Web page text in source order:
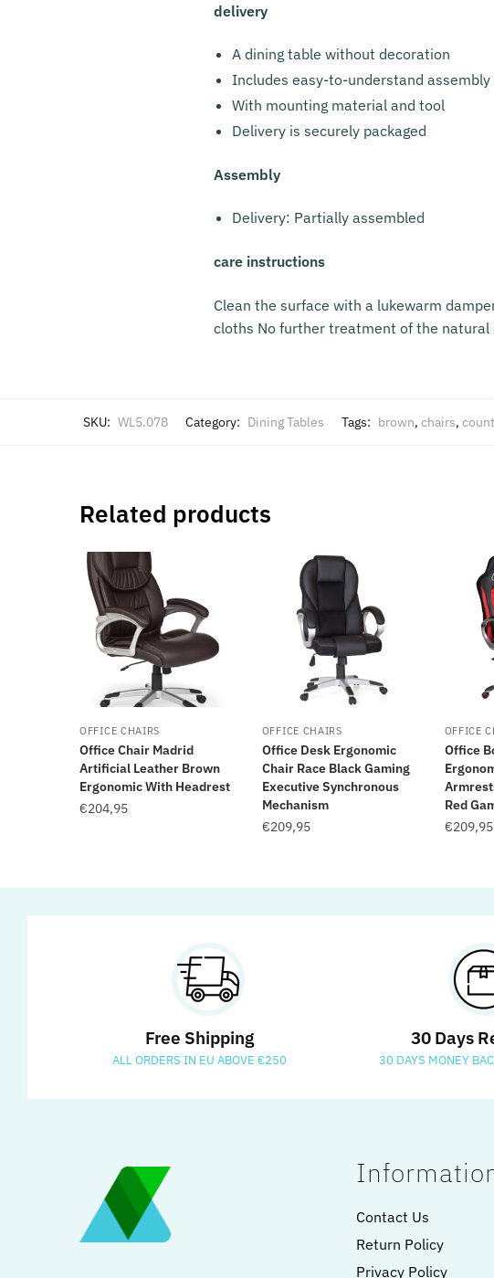
delivery
A dining table without decoration
Includes easy-to-understand
With mounting material and tool
Delivery is securely packaged
Assembly
Delivery: Partially assembled
care instructions
Clean the surface with a lukewarm
cloths No further treatment of the natural
SKU: WL5.078 Category: Dining Tables Tags: brown, chairs,
Related products
OFFICE CHAIRS
Office Chair Madrid
Artificial Leather Brown
Ergonomic With Headrest
€204,95
OFFICE CHAIRS
Office Desk Ergonomic
Chair Race Black Gaming
Executive Synchronous
Mechanism
€209,95
OFFICE
Office
Red
€209,95
Free Shipping
ALL ORDERS IN EU ABOVE €250
30 Days
30 DAYS MONEY
Contact Us
Return Policy
Privacy Policy